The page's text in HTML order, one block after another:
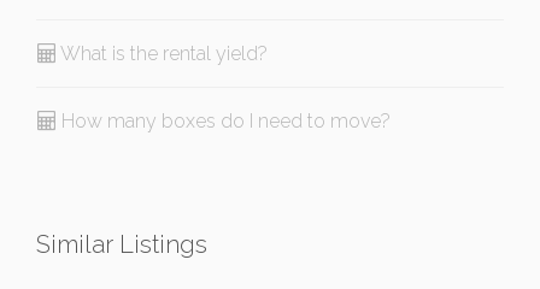
What is the rental yield?
How many boxes do I need to move?
Similar Listings